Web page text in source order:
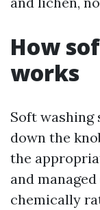
How
works
Soft washing
down the
the
and
chemically